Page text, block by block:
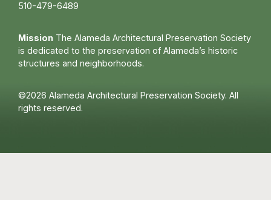
510-479-6489
Mission The Alameda Architectural Preservation Society
is dedicated to the preservation of Alameda’s historic
structures and neighborhoods.
©2026 Alameda Architectural Preservation Society. All
rights reserved.